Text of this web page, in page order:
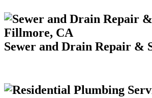
Sewer and Drain Repair &